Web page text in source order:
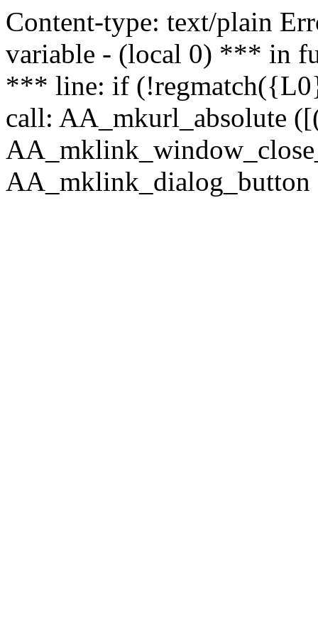
Content-type: text/plain
variable - (local 0) *** in
*** line: if
call: AA_mkurl_absolute